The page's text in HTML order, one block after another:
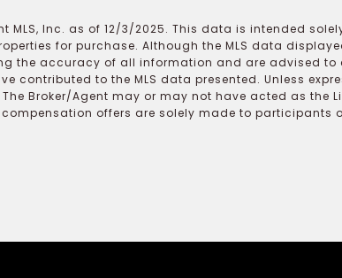
MLS, Inc. as of 12/3/2025. This data is intended
for purchase. Although the MLS data
the accuracy of all information and are advised
contributed to the MLS data presented. Unless
Broker/Agent may or may not have acted as
offers are solely made to participants